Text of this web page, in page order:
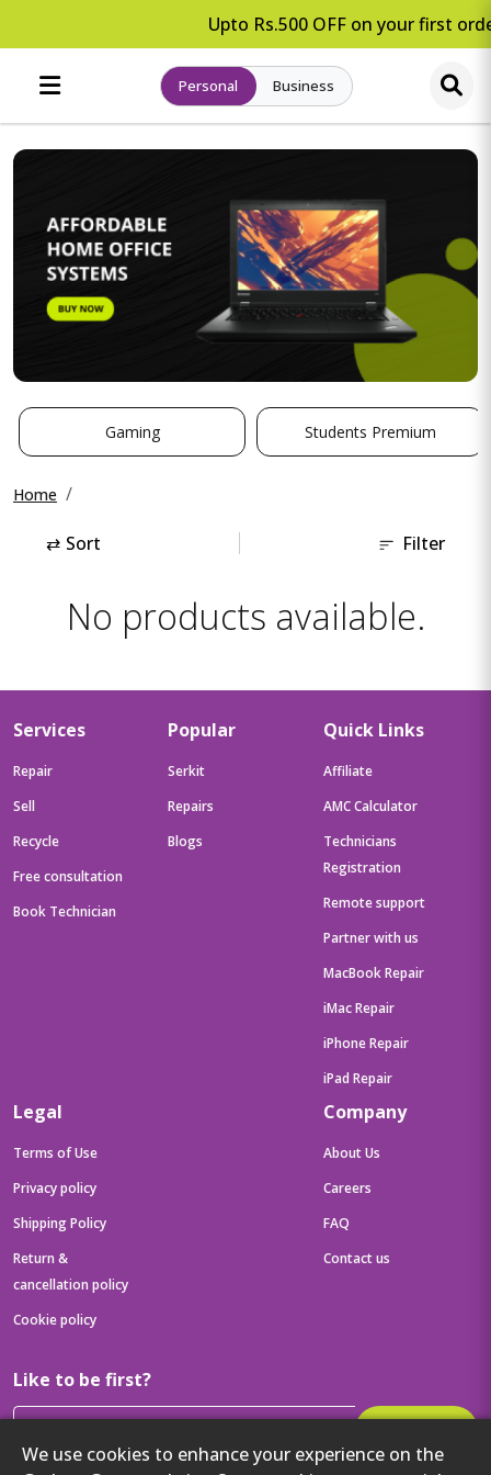
Upto Rs.500 OFF on your first
Personal Business
Gaming Students Premium
Home
⇄ Sort Filter
No products available.
We use cookies to enhance your experience on the
Services
Repair
Sell
Recycle
Free consultation
Book Technician
Popular
Serkit
Repairs
Blogs
Quick Links
Affiliate
AMC Calculator
Technicians
Registration
Remote support
Partner with us
MacBook Repair
iMac Repair
iPhone Repair
iPad Repair
Legal
Terms of Use
Privacy policy
Shipping Policy
Return &
cancellation policy
Cookie policy
Company
About Us
Careers
FAQ
Contact us
Like to be first?
Then get your latest tech updates and offers before anyone else